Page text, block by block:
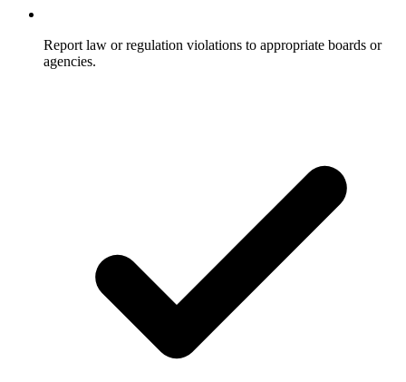
Report law or regulation violations to appropriate boards or
agencies.